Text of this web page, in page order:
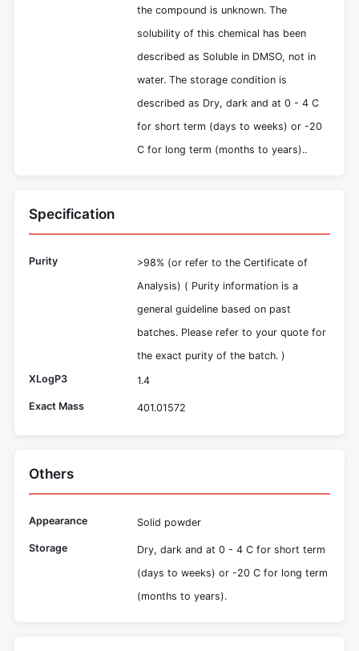
the compound is unknown. The
solubility of this chemical has been
described as Soluble in DMSO, not in
water. The storage condition is
described as Dry, dark and at 0 - 4 C
for short term (days to weeks) or -20
C for long term (months to years)..
Specification
Purity
>98% (or refer to the Certificate of
Analysis) ( Purity information is a
general guideline based on past
batches. Please refer to your quote for
the exact purity of the batch. )
XLogP3
1.4
Exact Mass 401.01572
Others
Appearance Solid powder
Storage
Dry, dark and at 0 - 4 C for short term
(days to weeks) or -20 C for long term
(months to years).